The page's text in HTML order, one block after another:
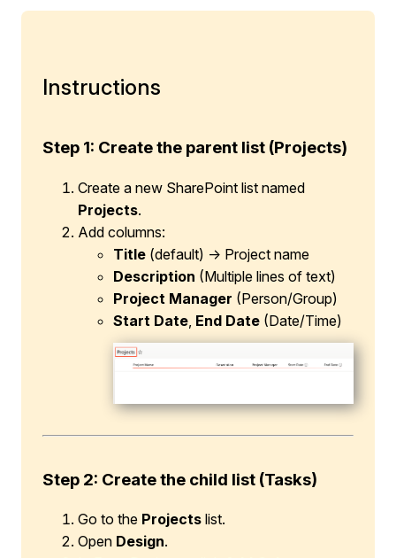
Instructions
Step 1: Create the parent list (Projects)
Create a new SharePoint list named
Projects.
Add columns:
Title (default) → Project name
Description (Multiple lines of text)
Project Manager (Person/Group)
Start Date End Date (Date/Time)
Step 2: Create the child list (Tasks)
Go to the Projects list.
Open Design.